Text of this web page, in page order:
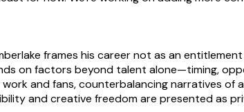
frames his career not as an
on factors beyond talent alone—timing,
and fans, counterbalancing narratives
and creative freedom are presented as